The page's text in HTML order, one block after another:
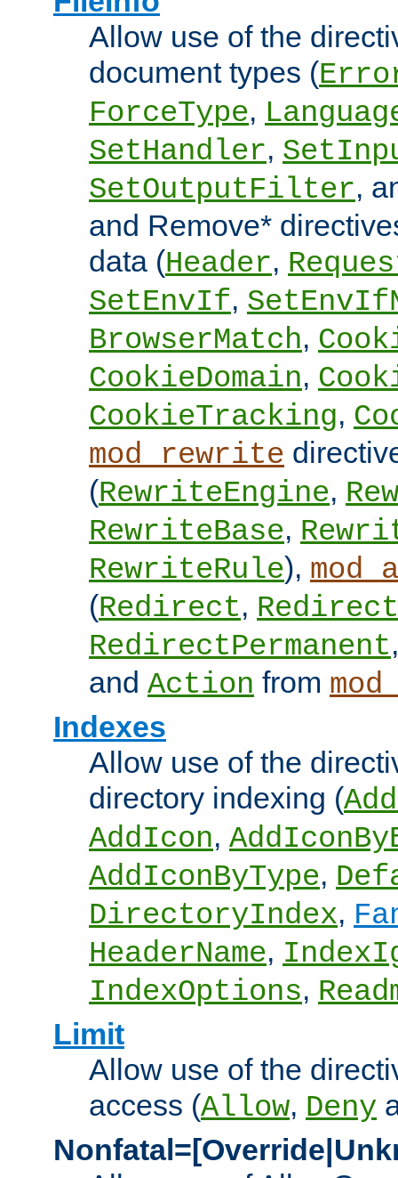
Allow use of the
document types (
ForceType,
SetHandler,
SetOutputFilter,
and Remove*
data (Header,
SetEnvIf,
BrowserMatch,
CookieDomain,
CookieTracking,
mod_rewrite
(RewriteEngine,
RewriteBase,
RewriteRule),
(Redirect,
RedirectPermanent
and Action from
Indexes
Allow use of the
directory indexing (
AddIcon,
AddIconByType,
DirectoryIndex,
HeaderName,
IndexOptions,
Limit
Allow use of the
access (Allow, Deny